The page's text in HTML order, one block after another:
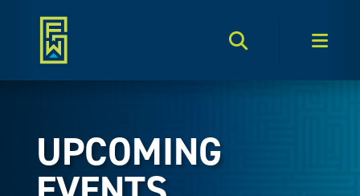
Search Toggle
UPCOMING